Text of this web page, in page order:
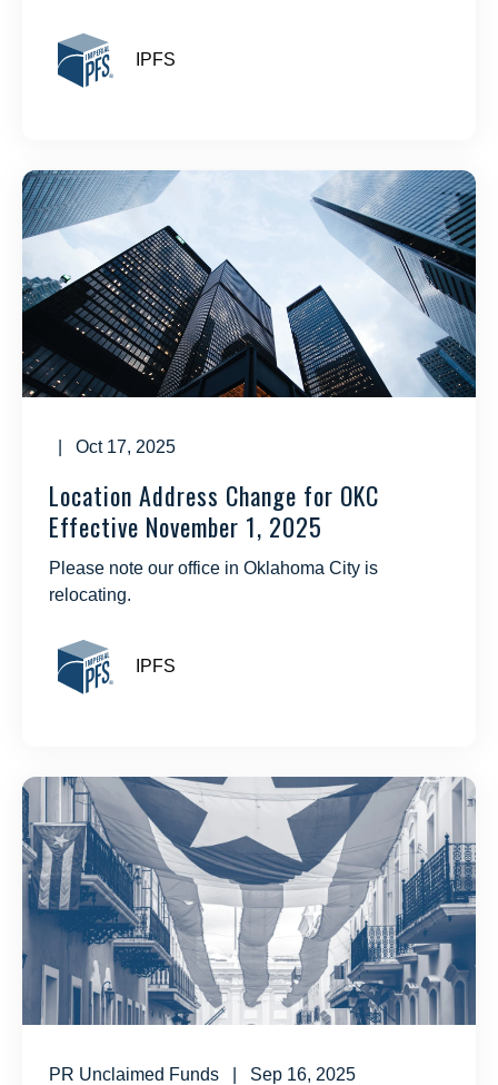
IPFS
| Oct 17, 2025
Location Address Change for OKC
Effective November 1, 2025
Please note our office in Oklahoma City is
relocating.
IPFS
PR Unclaimed Funds | Sep 16, 2025